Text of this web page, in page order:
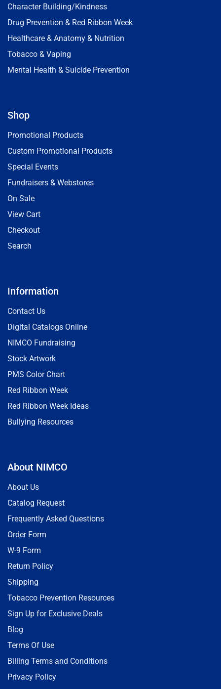
Character Building/Kindness
Drug Prevention & Red Ribbon Week
Healthcare & Anatomy & Nutrition
Tobacco & Vaping
Mental Health & Suicide Prevention
Shop
Promotional Products
Custom Promotional Products
Special Events
Fundraisers & Webstores
On Sale
View Cart
Checkout
Search
Information
Contact Us
Digital Catalogs Online
NIMCO Fundraising
Stock Artwork
PMS Color Chart
Red Ribbon Week
Red Ribbon Week Ideas
Bullying Resources
About NIMCO
About Us
Catalog Request
Frequently Asked Questions
Order Form
W-9 Form
Return Policy
Shipping
Tobacco Prevention Resources
Sign Up for Exclusive Deals
Blog
Terms Of Use
Billing Terms and Conditions
Privacy Policy